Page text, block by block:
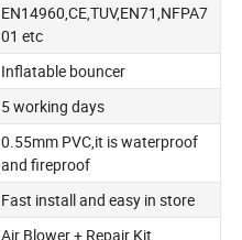
EN14960,CE,TUV,EN71,NFPA7
01 etc
Inflatable bouncer
5 working days
0.55mm PVC,it is waterproof
and fireproof
Fast install and easy in store
Air Blower + Repair Kit